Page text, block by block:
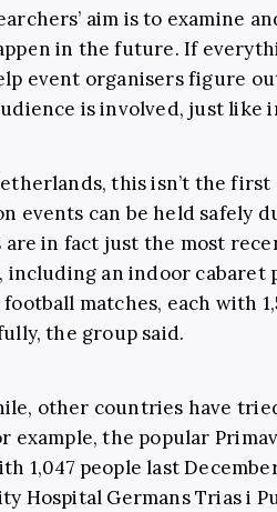
aim is to examine
in the future. If
event organisers figure
is involved, just like
this isn’t the
events can be held safely
are in fact just the most
including an indoor
matches, each with
the group said.
other countries have
example, the popular
1,047 people last
Hospital Germans Trias i